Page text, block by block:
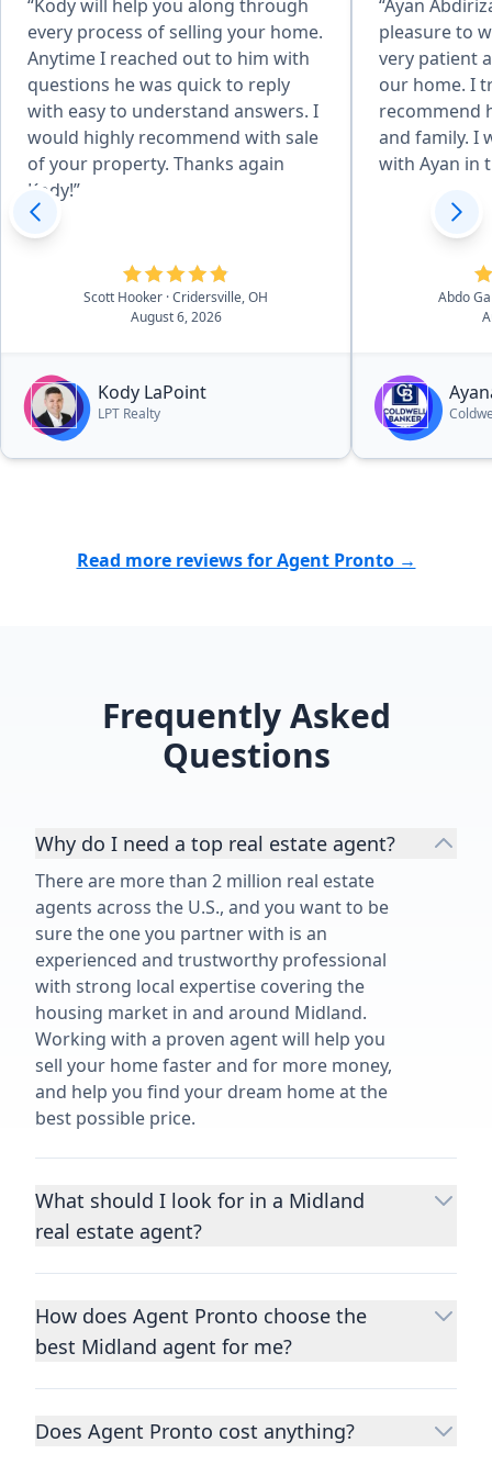
“Kody will help you along through
every process of selling your home.
Anytime I reached out to him with
questions he was quick to reply
with easy to understand answers. I
would highly recommend with sale
of your property. Thanks again
Kody!”
Scott Hooker · Cridersville, OH
August 6, 2026
Kody LaPoint
LPT Realty
“Ayan
pleasure to
very patient
our home. I
recommend
and family. I
with Ayan in
Abdo
Read more reviews for Agent Pronto →
Frequently Asked
Questions
Why do I need a top real estate agent?
There are more than 2 million real estate
agents across the U.S., and you want to be
sure the one you partner with is an
experienced and trustworthy professional
with strong local expertise covering the
housing market in and around Midland.
Working with a proven agent will help you
sell your home faster and for more money,
and help you find your dream home at the
best possible price.
What should I look for in a Midland
real estate agent?
Choosing a real estate agent to help you
important decisions you’ll make in your
lifetime. You want to make sure your agent
homes to yours, and is well regarded by
How does Agent Pronto choose the
best Midland agent for me?
We consider performance metrics, close
qualify the best full-time agents. We then
Does Agent Pronto cost anything?